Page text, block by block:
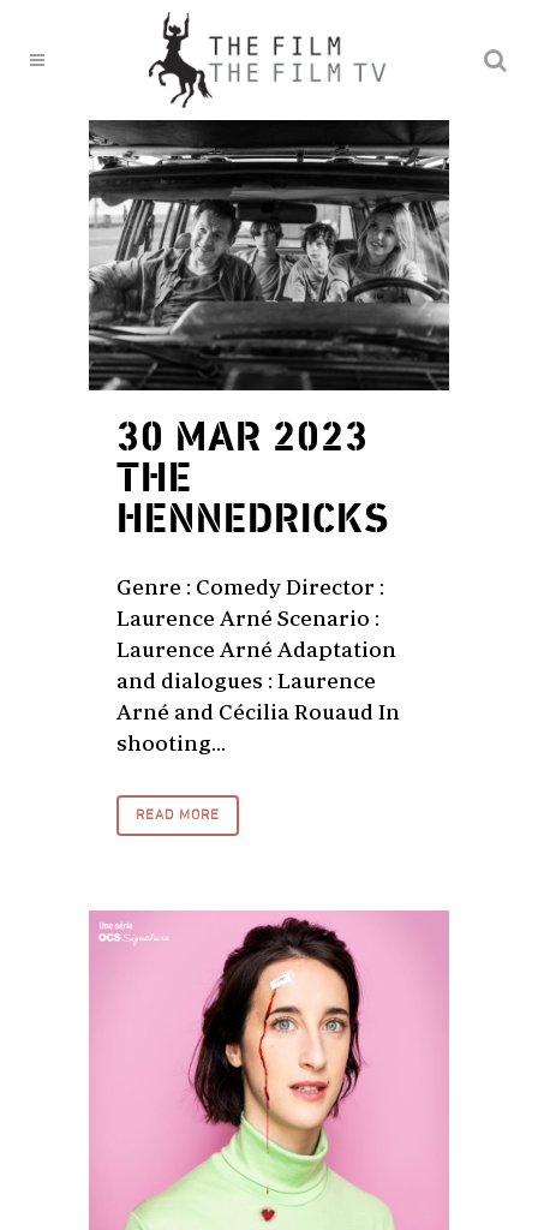
30 MAR 2023
THE
HENNEDRICKS
Genre : Comedy Director :
Laurence Arné Scenario :
Laurence Arné Adaptation
and dialogues : Laurence
Arné and Cécilia Rouaud In
shooting...
READ MORE